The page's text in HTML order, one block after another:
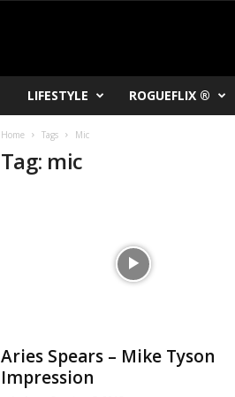
LIFESTYLE ROGUEFLIX ®
Home Tags Mic
Tag: mic
Aries Spears – Mike Tyson
Impression